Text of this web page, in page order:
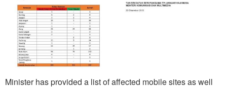
Minister has provided a list of affected mobile sites as well